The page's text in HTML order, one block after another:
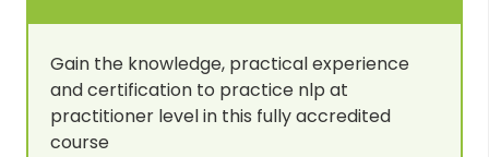
Gain the knowledge, practical experience
and certification to practice nlp at
practitioner level in this fully accredited
course